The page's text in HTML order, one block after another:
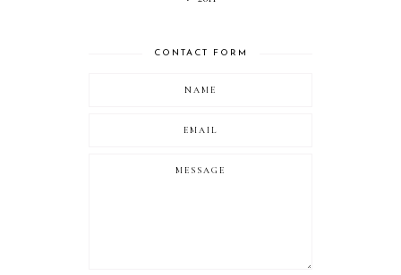
CONTACT FORM